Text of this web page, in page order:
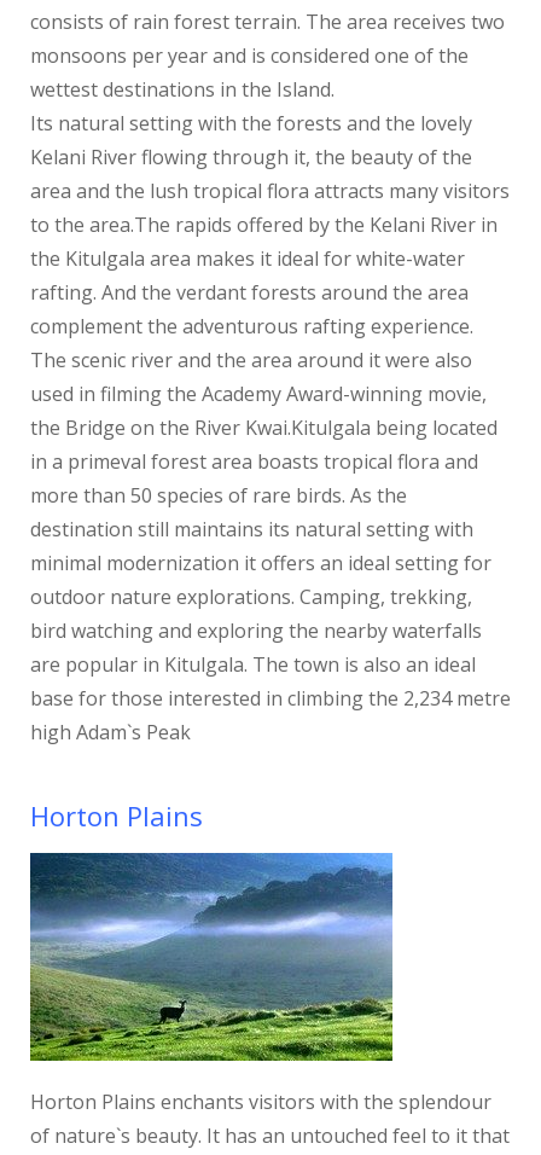
consists of rain forest terrain. The area receives two
monsoons per year and is considered one of the
wettest destinations in the Island.
Its natural setting with the forests and the lovely
Kelani River flowing through it, the beauty of the
area and the lush tropical flora attracts many visitors
to the area.The rapids offered by the Kelani River in
the Kitulgala area makes it ideal for white-water
rafting. And the verdant forests around the area
complement the adventurous rafting experience.
The scenic river and the area around it were also
used in filming the Academy Award-winning movie,
the Bridge on the River Kwai.Kitulgala being located
in a primeval forest area boasts tropical flora and
more than 50 species of rare birds. As the
destination still maintains its natural setting with
minimal modernization it offers an ideal setting for
outdoor nature explorations. Camping, trekking,
bird watching and exploring the nearby waterfalls
are popular in Kitulgala. The town is also an ideal
base for those interested in climbing the 2,234 metre
high Adam`s Peak
Horton Plains
Horton Plains enchants visitors with the splendour
of nature`s beauty. It has an untouched feel to it that